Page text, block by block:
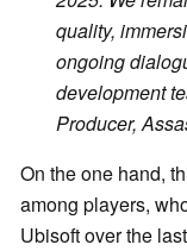
quality,
ongoing
development
Producer,
On the one hand,
among players,
Ubisoft over the